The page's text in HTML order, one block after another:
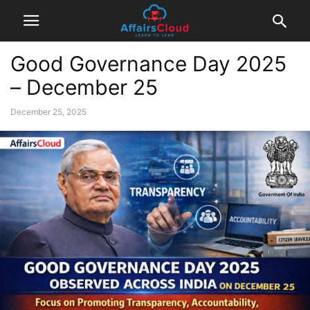
Good Governance Day 2025
– December 25
December 25, 2025